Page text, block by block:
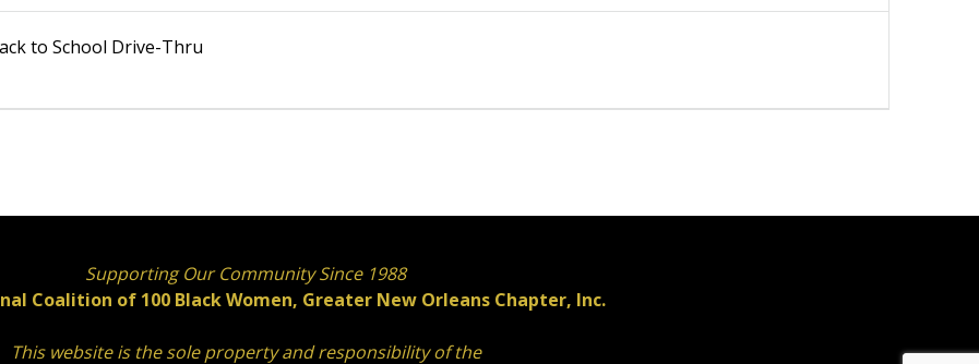
to School Drive-Thru
Supporting Our Community Since 1988
Coalition of 100 Black Women, Greater New Orleans Chapter, Inc.
This website is the sole property and responsibility of the